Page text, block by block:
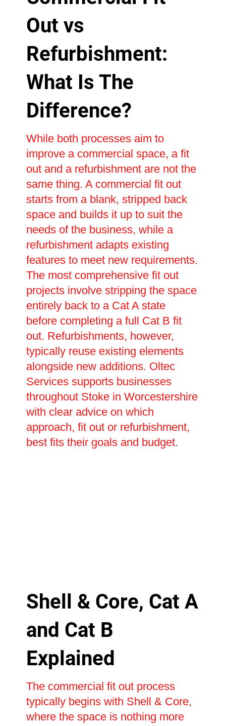
Out vs
Refurbishment:
What Is The
Difference?
While both processes aim to
improve a commercial space, a fit
out and a refurbishment are not the
same thing. A commercial fit out
starts from a blank, stripped back
space and builds it up to suit the
needs of the business, while a
refurbishment adapts existing
features to meet new requirements.
The most comprehensive fit out
projects involve stripping the space
entirely back to a Cat A state
before completing a full Cat B fit
out. Refurbishments, however,
typically reuse existing elements
alongside new additions. Oltec
Services supports businesses
throughout Stoke in Worcestershire
with clear advice on which
approach, fit out or refurbishment,
best fits their goals and budget.
Shell & Core, Cat A
and Cat B
Explained
The commercial fit out process
typically begins with Shell & Core,
where the space is nothing more